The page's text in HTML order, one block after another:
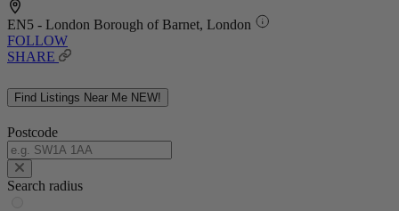
EN5 - London Borough of Barnet, London
FOLLOW
SHARE
Find Listings Near Me NEW!
Postcode
Search radius